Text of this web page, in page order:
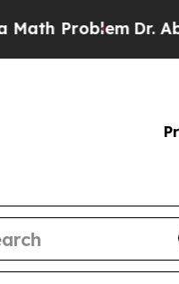
Dr. Abdul El-